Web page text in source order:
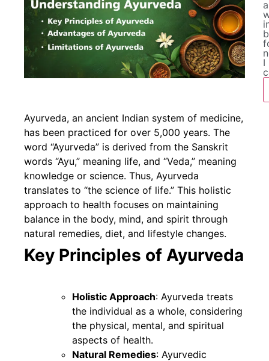
Ayurveda, an ancient Indian system of medicine,
has been practiced for over 5,000 years. The
word “Ayurveda” is derived from the Sanskrit
words “Ayu,” meaning life, and “Veda,” meaning
knowledge or science. Thus, Ayurveda
translates to “the science of life.” This holistic
approach to health focuses on maintaining
balance in the body, mind, and spirit through
natural remedies, diet, and lifestyle changes.
Key Principles of Ayurveda
Holistic Approach: Ayurveda treats
the individual as a whole, considering
the physical, mental, and spiritual
aspects of health.
Natural Remedies: Ayurvedic
I